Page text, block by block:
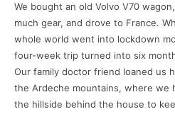
We bought an old Volvo V70
much gear, and drove to France.
whole world went into lockdown
four-week trip turned into six
Our family doctor friend loaned us
the Ardeche mountains, where we
the hillside behind the house to